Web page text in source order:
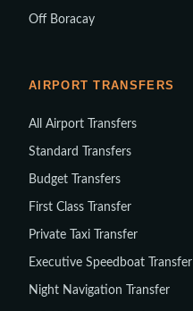
Off Boracay
AIRPORT TRANSFERS
All Airport Transfers
Standard Transfers
Budget Transfers
First Class Transfer
Private Taxi Transfer
Executive Speedboat Transfer
Night Navigation Transfer